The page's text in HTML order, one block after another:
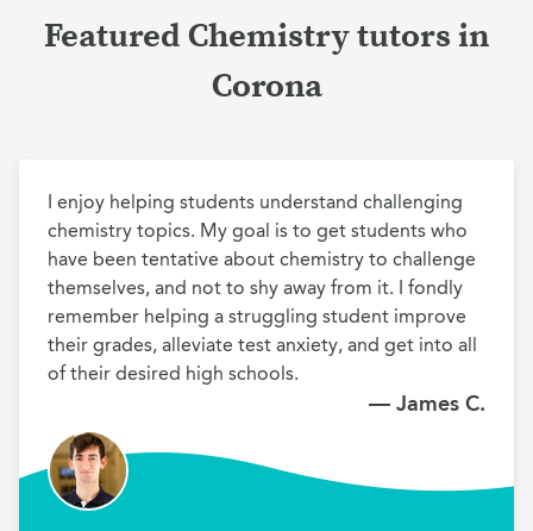
Featured Chemistry tutors in
Corona
I enjoy helping students understand challenging
chemistry topics. My goal is to get students who
have been tentative about chemistry to challenge
themselves, and not to shy away from it. I fondly
remember helping a struggling student improve
their grades, alleviate test anxiety, and get into all
of their desired high schools.
— James C.